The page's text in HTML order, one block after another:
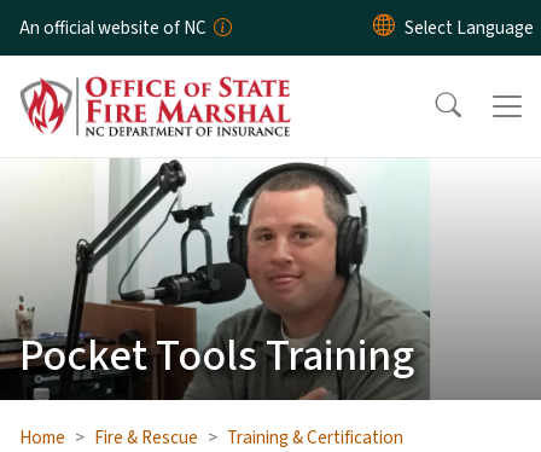
Skip to main content
An official website of NC
Pocket Tools Training
Home Fire & Rescue
Training & Certification